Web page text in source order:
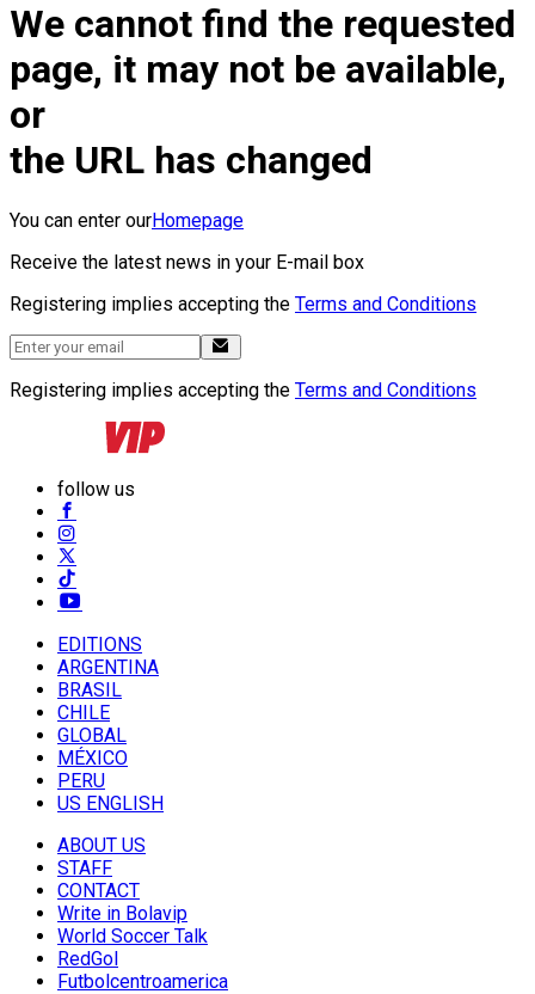
We cannot find the requested
page, it may not be available,
or
the URL has changed
You can enter ourHomepage
Receive the latest news in your E-mail box
Registering implies accepting the Terms and Conditions
Registering implies accepting the Terms and Conditions
follow us
EDITIONS
ARGENTINA
BRASIL
CHILE
GLOBAL
MÉXICO
PERU
US ENGLISH
ABOUT US
STAFF
CONTACT
Write in Bolavip
World Soccer Talk
RedGol
Futbolcentroamerica